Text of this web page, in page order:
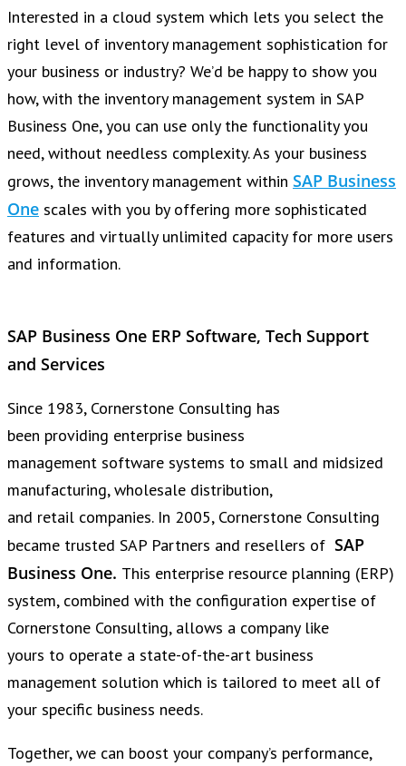
Interested in a cloud system which lets you select the
right level of inventory management sophistication for
your business or industry? We’d be happy to show you
how, with the inventory management system in SAP
Business One, you can use only the functionality you
need, without needless complexity. As your business
grows, the inventory management within SAP Business
One scales with you by offering more sophisticated
features and virtually unlimited capacity for more users
and information.
SAP Business One ERP Software, Tech Support
and Services
Since 1983, Cornerstone Consulting has
been providing enterprise business
management software systems to small and midsized
manufacturing, wholesale distribution,
and retail companies. In 2005, Cornerstone Consulting
became trusted SAP Partners and resellers of SAP
Business One. This enterprise resource planning (ERP)
system, combined with the configuration expertise of
Cornerstone Consulting, allows a company like
yours to operate a state-of-the-art business
management solution which is tailored to meet all of
your specific business needs.
Together, we can boost your company’s performance,